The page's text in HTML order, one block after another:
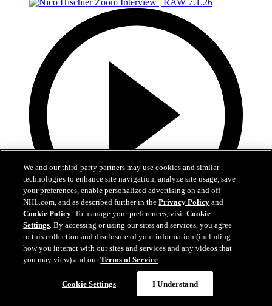
13:02
Nico Hischier Zoom Interview | RAW 7.1.26
Devils captain Nico Hischier talks about signing a new five-year
contract extension.
We and our third-party partners may use cookies and similar
technologies to enhance site navigation, analyze site usage, save
your preferences, enable personalized advertising on and off
NHL.com, and as described further in thePrivacy Policy and
Cookie Policy. To manage your preferences, visitCookie
Settings. By accessing or using our sites and services, you agree
to this collection and disclosure of your information (including
how you interact with our sites and services and any videos that
you may view) and ourTerms of Service.
Cookie Settings I Understand